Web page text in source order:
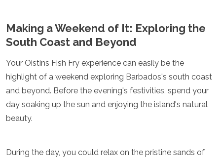
Making a Weekend of It: Exploring the
South Coast and Beyond
Your Oistins Fish Fry experience can easily be the
highlight of a weekend exploring Barbados's south coast
and beyond. Before the evening's festivities, spend your
day soaking up the sun and enjoying the island's natural
beauty.
During the day, you could relax on the pristine sands of